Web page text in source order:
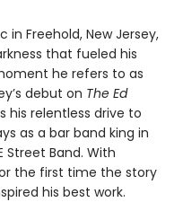
in Freehold, New Jersey,
that fueled his
he refers to as
debut on The Ed
his relentless drive to
as a bar band king in
Street Band. With
the first time the story
his best work.